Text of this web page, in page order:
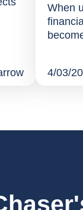
When
4/03/